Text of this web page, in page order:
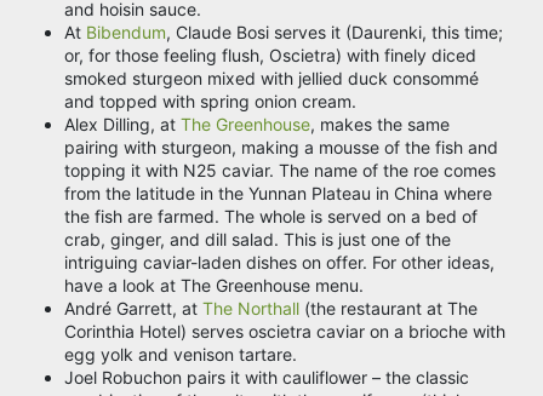
and hoisin sauce.
At Bibendum, Claude Bosi serves it (Daurenki, this time;
or, for those feeling flush, Oscietra) with finely diced
smoked sturgeon mixed with jellied duck consommé
and topped with spring onion cream.
Alex Dilling, at The Greenhouse, makes the same
pairing with sturgeon, making a mousse of the fish and
topping it with N25 caviar. The name of the roe comes
from the latitude in the Yunnan Plateau in China where
the fish are farmed. The whole is served on a bed of
crab, ginger, and dill salad. This is just one of the
intriguing caviar-laden dishes on offer. For other ideas,
have a look at The Greenhouse menu.
André Garrett, at The Northall (the restaurant at The
Corinthia Hotel) serves oscietra caviar on a brioche with
egg yolk and venison tartare.
Joel Robuchon pairs it with cauliflower – the classic